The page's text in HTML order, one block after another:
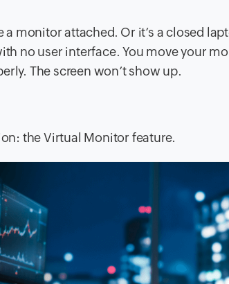
a monitor attached. Or it’s a closed
no user interface. You move your
The screen won’t show up.
the Virtual Monitor feature.